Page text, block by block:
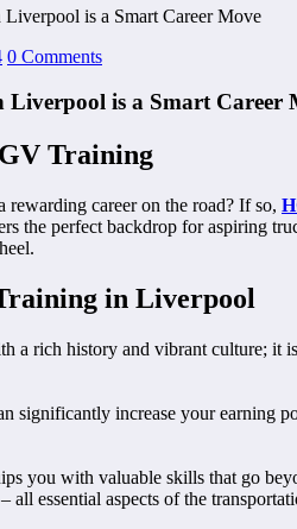
is a Smart Career Move
0 Comments
is a Smart Career
Training
career on the road? If so,
the perfect backdrop for aspiring
in Liverpool
a rich history and vibrant culture; it
significantly increase your earning
you with valuable skills that go
all essential aspects of the